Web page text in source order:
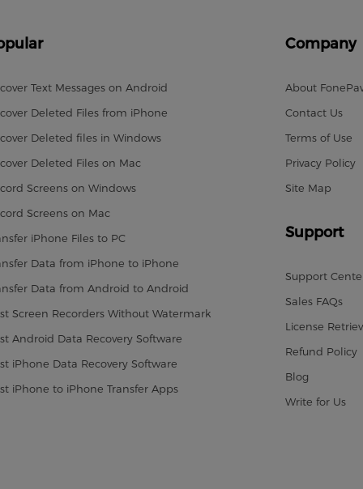
Text Messages on Android
Deleted Files from iPhone
Deleted files in Windows
Deleted Files on Mac
Screens on Windows
Screens on Mac
iPhone Files to PC
Data from iPhone to iPhone
Data from Android to Android
Screen Recorders Without Watermark
Android Data Recovery Software
iPhone Data Recovery Software
iPhone to iPhone Transfer Apps
Company
About
Contact Us
Terms of Use
Privacy Policy
Site Map
Support
Support
Sales FAQs
License
Refund Policy
Blog
Write for Us